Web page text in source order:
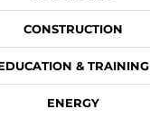
CONSTRUCTION
& TRAINING
ENERGY